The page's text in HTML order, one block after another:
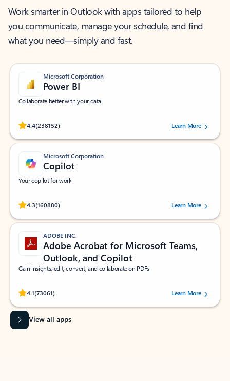
Work smarter in Outlook with apps tailored to help
you communicate, manage your schedule, and find
what you need—simply and fast.
Microsoft Corporation
Power BI
Collaborate better with your data.
4.4(238152)
Rated (#=ratingAverage#) stars out of 5 stars, by 238152 users.Learn More
Microsoft Corporation
Copilot
Your copilot for work
4.3(160880)
Rated (#=ratingAverage#) stars out of 5 stars, by 160880 users.Learn More
ADOBE INC.
Adobe Acrobat for Microsoft Teams,
Outlook, and Copilot
Gain insights, edit, convert, and collaborate on PDFs
4.1(73061)
Rated (#=ratingAverage#) stars out of 5 stars, by 73061 users.Learn More
View all apps